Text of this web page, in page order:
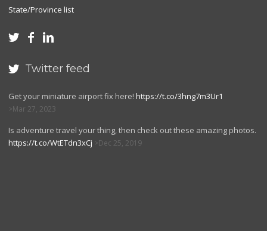
State/Province list
  
 Twitter feed
Get your miniature airport fix here! https://t.co/3hng7m3Ur1
Mar 27, 2023
Is adventure travel your thing, then check out these amazing photos.
https://t.co/WtETdn3xCj
Dec 25, 2019